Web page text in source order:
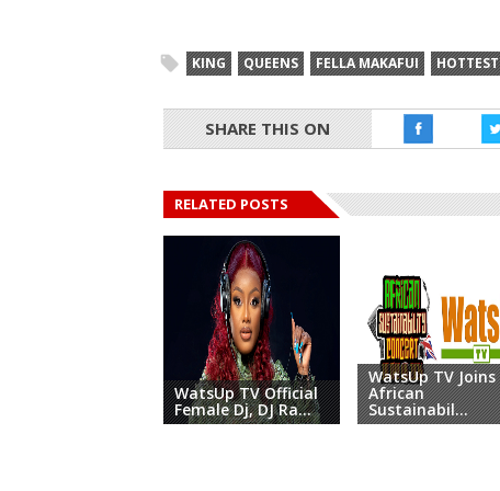
KING QUEENS FELLA MAKAFUI HOTTEST
SHARE THIS ON
RELATED POSTS
WatsUp TV Official
Female Dj, DJ Ra...
WatsUp TV Joins
African
Sustainabil...